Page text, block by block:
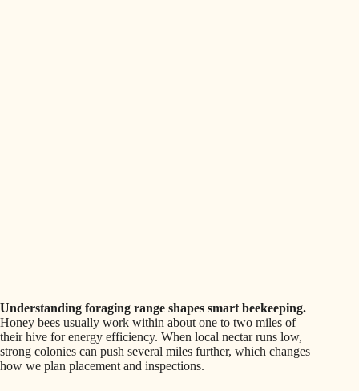
Understanding foraging range shapes smart beekeeping.
Honey bees usually work within about one to two miles of
their hive for energy efficiency. When local nectar runs low,
strong colonies can push several miles further, which changes
how we plan placement and inspections.